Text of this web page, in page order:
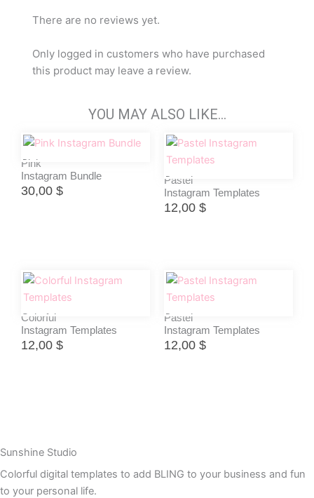
There are no reviews yet.
Only logged in customers who have purchased
this product may leave a review.
YOU MAY ALSO LIKE…
Pink
Instagram Bundle
30,00 $
Pastel
Instagram Templates
12,00 $
Colorful
Instagram Templates
12,00 $
Pastel
Instagram Templates
12,00 $
Sunshine Studio
Colorful digital templates to add BLING to your business and fun
to your personal life.